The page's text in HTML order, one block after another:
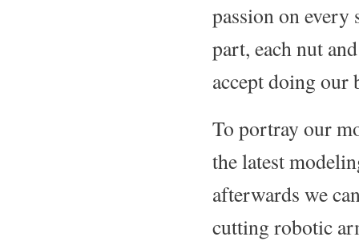
passion on every
part, each nut
accept doing our
To portray our
the latest
afterwards we
cutting robotic